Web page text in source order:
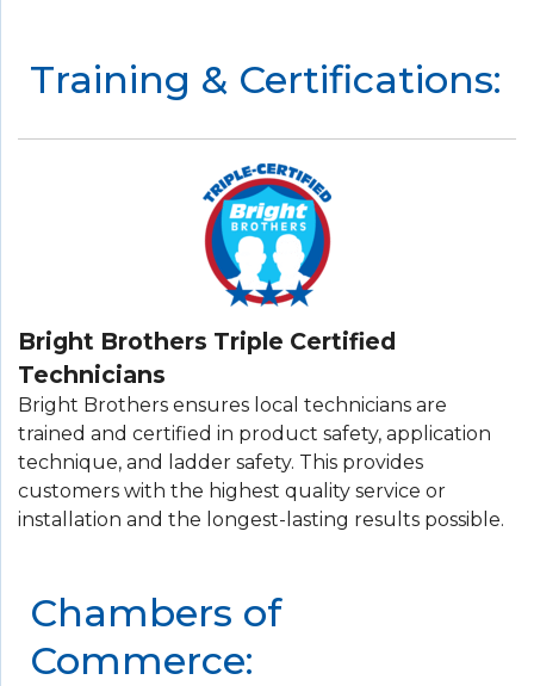
Training & Certifications:
Bright Brothers Triple Certified
Technicians
Bright Brothers ensures local technicians are
trained and certified in product safety, application
technique, and ladder safety. This provides
customers with the highest quality service or
installation and the longest-lasting results possible.
Chambers of
Commerce: